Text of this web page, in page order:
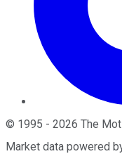
© 1995 - 2026 The
Market data powered